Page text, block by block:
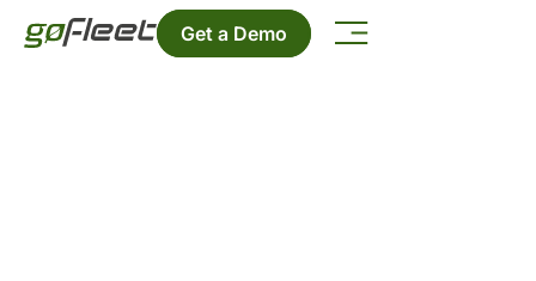
Get a Demo